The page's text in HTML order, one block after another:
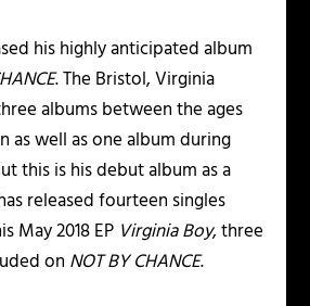
his highly anticipated album
. The Bristol, Virginia
albums between the ages
as well as one album during
this is his debut album as a
released fourteen singles
May 2018 EP Virginia Boy, three
on NOT BY CHANCE.